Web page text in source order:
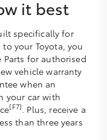
it best
specifically for
your Toyota, you
Parts for authorised
vehicle warranty
when an
your car with
[F7]
. Plus, receive a
than three years